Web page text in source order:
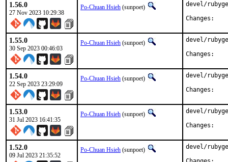
1.56.0
27 Nov 2023 10:29:38
Po-Chuan Hsieh (sunpoet)
devel/
1.55.0
30 Sep 2023 00:46:03
Po-Chuan Hsieh (sunpoet)
devel/
1.54.0
22 Sep 2023 23:29:09
Po-Chuan Hsieh (sunpoet)
devel/
1.53.0
31 Jul 2023 16:41:35
Po-Chuan Hsieh (sunpoet)
devel/
1.52.0
09 Jul 2023 21:35:52
Po-Chuan Hsieh (sunpoet)
devel/